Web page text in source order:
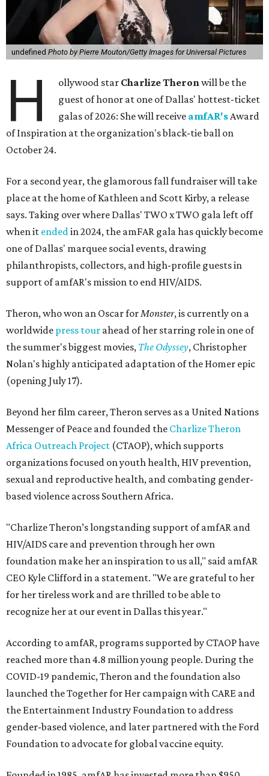
undefined Photo by Pierre Mouton/Getty Images for Universal Pictures
H ollywood star Charlize Theronwill be the
guest of honor at one of Dallas' hottest-ticket
galas of 2026: She will receive amfAR'sAward
of Inspiration at the organization's black-tie ball on
October 24.
For a second year, the glamorous fall fundraiser will take
place at the home of Kathleen and Scott Kirby, a release
says. Taking over where Dallas' TWO x TWO gala left off
when it endedin 2024, the amFAR gala has quickly become
one of Dallas' marquee social events, drawing
philanthropists, collectors, and high-profile guests in
support of amfAR's mission to end HIV/AIDS.
Theron, who won an Oscar forMonster, is currently on a
worldwide press tour ahead of her starring role in one of
the summer's biggest movies, The Odyssey, Christopher
Nolan's highly anticipated adaptation of the Homer epic
(opening July 17).
Beyond her film career, Theron serves as a United Nations
Messenger of Peace and founded the Charlize Theron
Africa Outreach Project (CTAOP), which supports
organizations focused on youth health, HIV prevention,
sexual and reproductive health, and combating gender-
based violence across Southern Africa.
"Charlize Theron’s longstanding support of amfAR and
HIV/AIDS care and prevention through her own
foundation make her an inspiration to us all," said amfAR
CEO Kyle Clifford in a statement. "We are grateful to her
for her tireless work and are thrilled to be able to
recognize her at our event in Dallas this year."
According to amfAR, programs supported by CTAOP have
reached more than 4.8 million young people. During the
COVID-19 pandemic, Theron and the foundation also
launched the Together for Her campaign with CARE and
the Entertainment Industry Foundation to address
gender-based violence, and later partnered with the Ford
Foundation to advocate for global vaccine equity.